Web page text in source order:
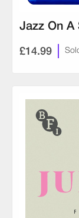
Jazz On A
£14.99